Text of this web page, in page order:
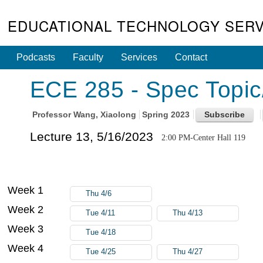
EDUCATIONAL TECHNOLOGY
Podcasts Faculty Services Contact
ECE 285 - Spec
ProfessorWang, Xiaolong Spring 2023
Lecture 13, 5/16/2023 2:00 PM-Center Hall 119
Week 1 Thu 4/6
Week 2 Tue 4/11 Thu 4/13
Week 3 Tue 4/18
Week 4 Tue 4/25 Thu 4/27